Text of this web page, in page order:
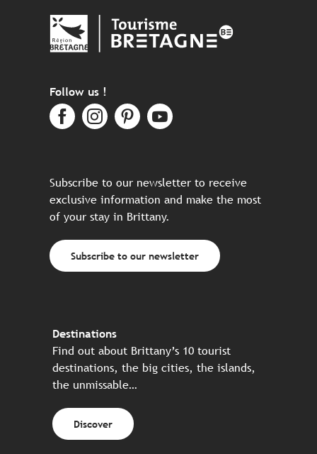
Follow us !
Subscribe to our newsletter to receive
exclusive information and make the most
of your stay in Brittany.
Subscribe to our newsletter
Destinations
Find out about Brittany’s 10 tourist
destinations, the big cities, the islands,
the unmissable…
Discover